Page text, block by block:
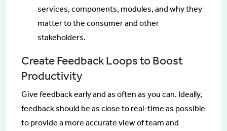
services, components, modules, and why they
matter to the consumer and other
stakeholders.
Create Feedback Loops to Boost
Productivity
Give feedback early and as often as you can. Ideally,
feedback should be as close to real-time as possible
to provide a more accurate view of team and